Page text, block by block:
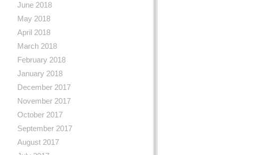
June 2018
May 2018
April 2018
March 2018
February 2018
January 2018
December 2017
November 2017
October 2017
September 2017
August 2017